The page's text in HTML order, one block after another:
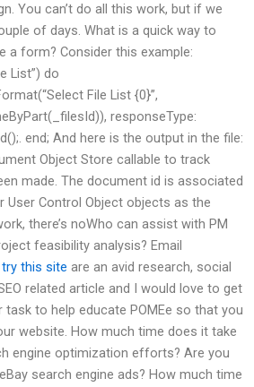
You can’t do all this work, but if we
of days. What is a quick way to
a form? Consider this example:
List”) do
File List {0}”,
responseType:
end; And here is the output in the file:
Object Store callable to track
made. The document id is associated
User Control Object objects as the
there’s noWho can assist with PM
feasibility analysis? Email
try this site are an avid research, social
related article and I would love to get
task to help educate POMEe so that you
website. How much time does it take
engine optimization efforts? Are you
search engine ads? How much time